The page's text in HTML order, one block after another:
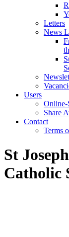
Letters
News
Users
Online-
Share
Contact
Terms
St
Catholic